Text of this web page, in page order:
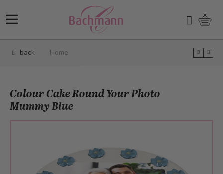
Search
back Home
Colour Cake Round Your Photo
Mummy Blue